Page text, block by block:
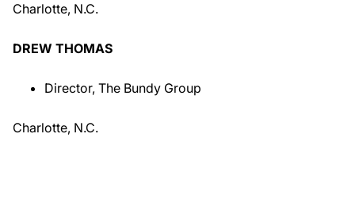
Charlotte, N.C.
DREW THOMAS
Director, The Bundy Group
Charlotte, N.C.